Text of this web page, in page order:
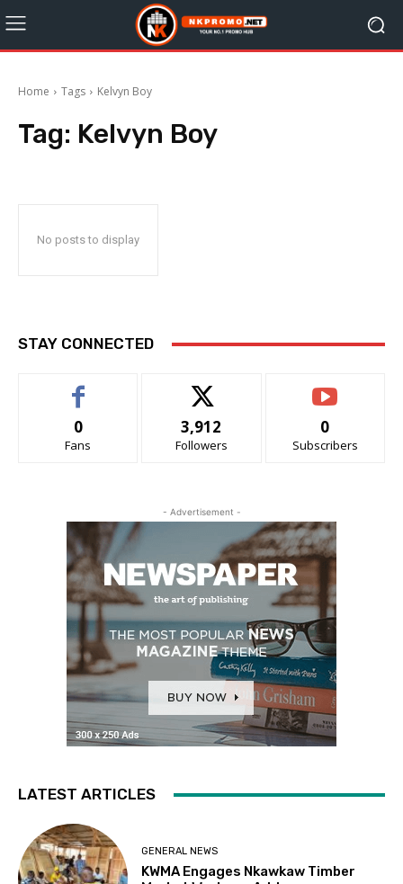
Home Tags Kelvyn Boy
Tag: Kelvyn Boy
No posts to display
STAY CONNECTED
0
Fans
3,912
Followers
0
Subscribers
- Advertisement -
LATEST ARTICLES
GENERAL NEWS
KWMA Engages Nkawkaw Timber